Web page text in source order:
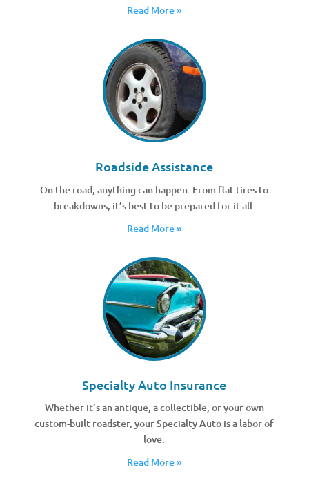
Read More »
Roadside Assistance
On the road, anything can happen. From flat tires to
breakdowns, it’s best to be prepared for it all.
Read More »
Specialty Auto Insurance
Whether it’s an antique, a collectible, or your own
custom-built roadster, your Specialty Auto is a labor of
love.
Read More »